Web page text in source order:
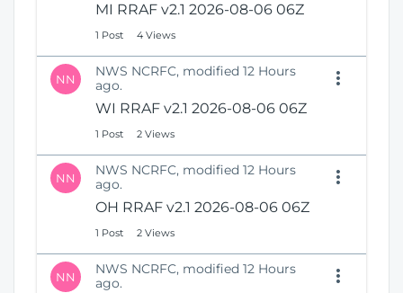
MI RRAF v2.1 2026-08-06 06Z
1 Post 4 Views
NN
NWS NCRFC, modified 12 Hours
ago.
WI RRAF v2.1 2026-08-06 06Z
1 Post 2 Views
NN
NWS NCRFC, modified 12 Hours
ago.
OH RRAF v2.1 2026-08-06 06Z
1 Post 2 Views
NN
NWS NCRFC, modified 12 Hours
ago.